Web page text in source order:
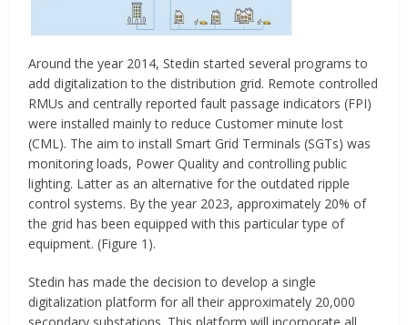
Around the year 2014, Stedin started several programs to
add digitalization to the distribution grid. Remote controlled
RMUs and centrally reported fault passage indicators (FPI)
were installed mainly to reduce Customer minute lost
(CML). The aim to install Smart Grid Terminals (SGTs) was
monitoring loads, Power Quality and controlling public
lighting. Latter as an alternative for the outdated ripple
control systems. By the year 2023, approximately 20% of
the grid has been equipped with this particular type of
equipment. (Figure 1).
Stedin has made the decision to develop a single
digitalization platform for all their approximately 20,000